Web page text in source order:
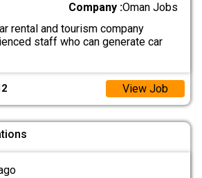
Company :Oman Jobs
rental and tourism company
staff who can generate car
View Job